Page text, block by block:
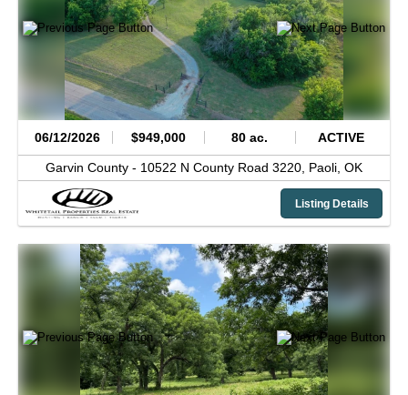
06/12/2026 $949,000 80 ac. ACTIVE
Garvin County - 10522 N County Road 3220, Paoli, OK
Listing Details